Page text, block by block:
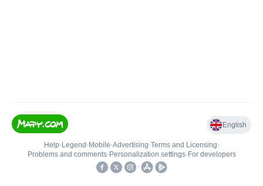
English
Help• Legend • Mobile•Advertising•Terms and Licensing•
Problems and comments• Personalization settings• For developers
•